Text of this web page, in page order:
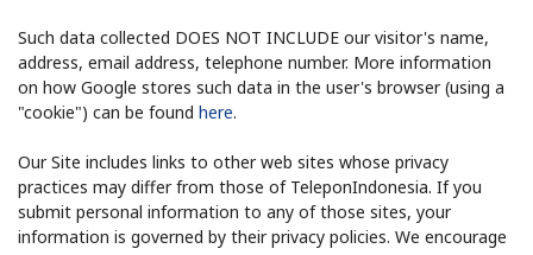
Such data collected DOES NOT INCLUDE our visitor's name,
address, email address, telephone number. More information
on how Google stores such data in the user's browser (using a
"cookie") can be found here.
Our Site includes links to other web sites whose privacy
practices may differ from those of TeleponIndonesia. If you
submit personal information to any of those sites, your
information is governed by their privacy policies. We encourage